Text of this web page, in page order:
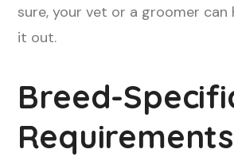
sure, your vet or a groomer can
it out.
Breed-
Requirements